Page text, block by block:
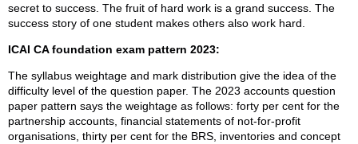
secret to success. The fruit of hard work is a grand success. The
success story of one student makes others also work hard.
ICAI CA foundation exam pattern 2023:
The syllabus weightage and mark distribution give the idea of the
difficulty level of the question paper. The 2023 accounts question
paper pattern says the weightage as follows: forty per cent for the
partnership accounts, financial statements of not-for-profit
organisations, thirty per cent for the BRS, inventories and concept